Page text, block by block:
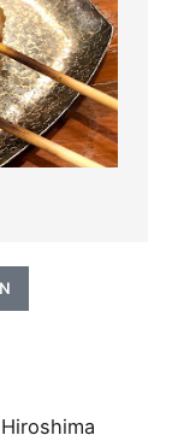
Hiroshima